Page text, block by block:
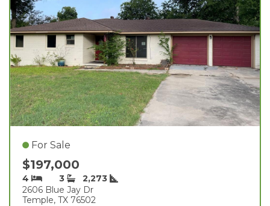
For Sale
$197,000
4 3
2,273
2606 Blue Jay Dr
Temple, TX 76502